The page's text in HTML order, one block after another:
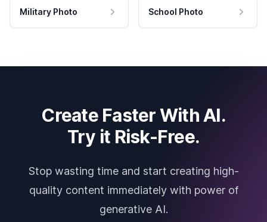
Military Photo School Photo
Create Faster With AI.
Try it Risk-Free.
Stop wasting time and start creating high-
quality content immediately with power of
generative AI.